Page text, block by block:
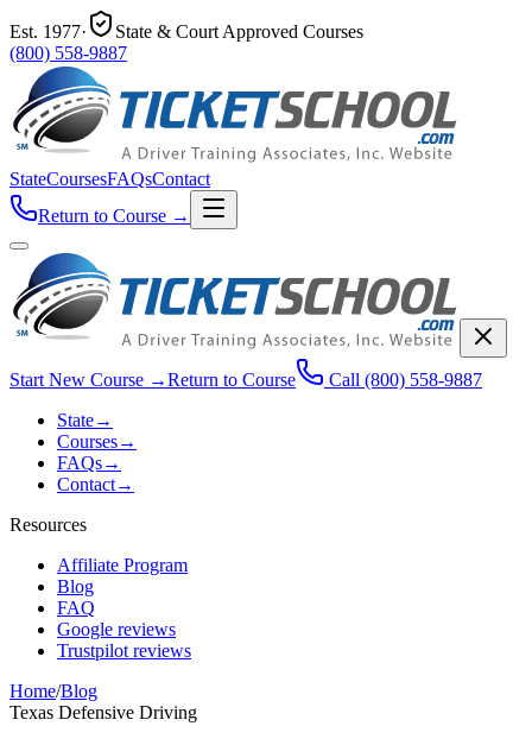
Est. 1977·
State & Court Approved Courses
(800) 558-9887
StateCoursesFAQsContact
Return to Course →
Start New Course →Return to Course Call (800) 558-9887
State→
Courses→
FAQs→
Contact→
Resources
Affiliate Program
Blog
FAQ
Google reviews
Trustpilot reviews
Home/Blog
Texas Defensive Driving